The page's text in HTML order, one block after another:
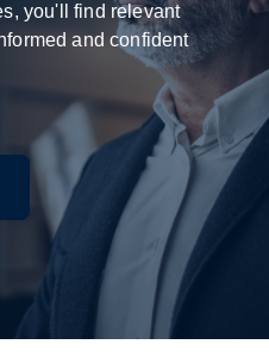
you'll find relevant
and confident